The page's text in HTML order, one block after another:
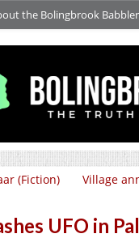
the Bolingbrook Babbler
Village
(Fiction)
UFO in